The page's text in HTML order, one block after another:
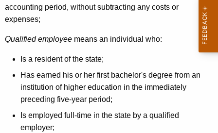
accounting period, without subtracting any costs or
expenses;
Qualified employee means an individual who:
Is a resident of the state;
Has earned his or her first bachelor's degree from an
institution of higher education in the immediately
preceding five-year period;
Is employed full-time in the state by a qualified
employer;